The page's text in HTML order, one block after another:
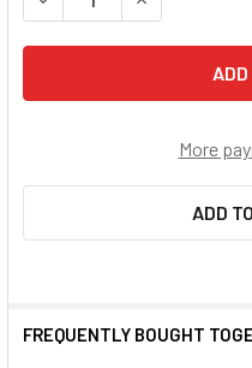
More
ADD
FREQUENTLY BOUGHT